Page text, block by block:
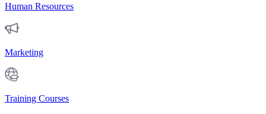
Human Resources
Marketing
Training Courses